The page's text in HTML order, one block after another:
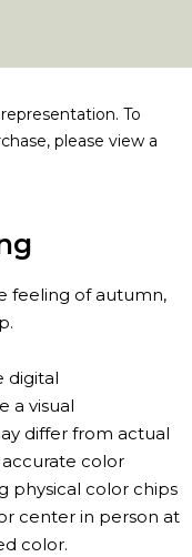
To
please view a
feeling of autumn,
digital
a visual
differ from actual
color
physical color chips
center in person at
color.